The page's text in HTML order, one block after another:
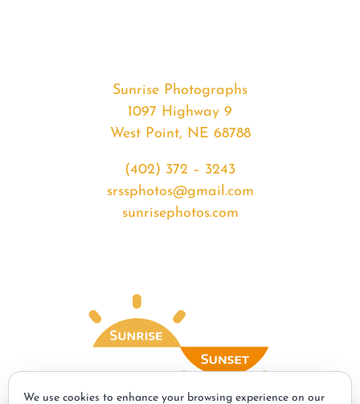
Sunrise Photographs
1097 Highway 9
West Point, NE 68788
(402) 372 – 3243
srssphotos@gmail.com
sunrisephotos.com
We use cookies to enhance your browsing experience on our